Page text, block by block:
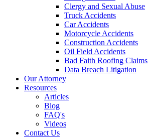
Clergy and Sexual Abuse
Truck Accidents
Car Accidents
Motorcycle Accidents
Construction Accidents
Oil Field Accidents
Bad Faith Roofing Claims
Data Breach Litigation
Our Attorney
Resources
Articles
Blog
FAQ's
Videos
Contact Us